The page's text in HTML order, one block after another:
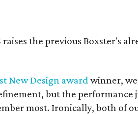
raises the previous Boxster's
New Design award winner,
but the performance
most. Ironically, both of